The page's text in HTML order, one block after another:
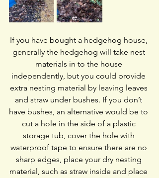
If you have bought a hedgehog house,
generally the hedgehog will take nest
materials in to the house
independently, but you could provide
extra nesting material by leaving leaves
and straw under bushes. If you don’t
have bushes, an alternative would be to
cut a hole in the side of a plastic
storage tub, cover the hole with
waterproof tape to ensure there are no
sharp edges, place your dry nesting
material, such as straw inside and place